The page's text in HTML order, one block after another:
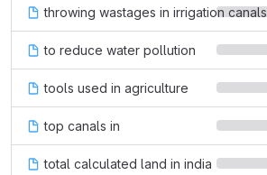
throwing wastages in irrigation canals
to reduce water pollution
tools used in agriculture
top canals in
total calculated land in india